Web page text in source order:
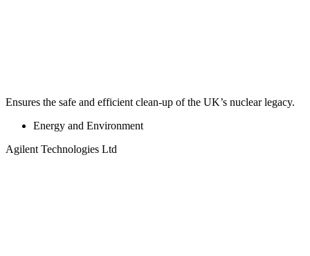
Ensures the safe and efficient clean-up of the UK’s nuclear legacy.
Energy and Environment
Agilent Technologies Ltd